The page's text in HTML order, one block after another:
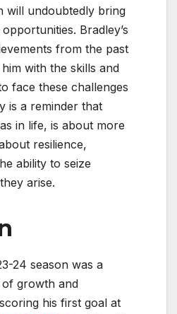
will undoubtedly bring
Bradley’s
from the past
with the skills and
face these challenges
is a reminder that
in life, is about more
resilience,
ability to seize
arise.
24 season was a
growth and
his first goal at